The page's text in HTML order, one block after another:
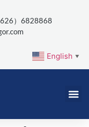
）6828868
English ▼